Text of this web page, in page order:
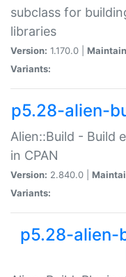
subclass for
libraries
Version: 1.170.0 |
Variants:
p5.28-alien-
Alien::Build - Build
in CPAN
Version: 2.840.0 |
Variants:
p5.28-alien-